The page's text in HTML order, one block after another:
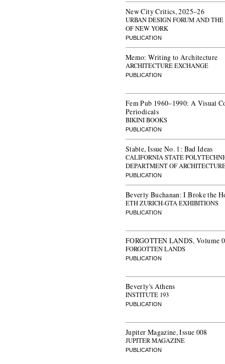
New City Critics, 2025–26
URBAN DESIGN FORUM AND
OF NEW YORK
PUBLICATION
Memo: Writing to Architecture
ARCHITECTURE EXCHANGE
PUBLICATION
Fem Pub 1960–1990: A Visual
Periodicals
BIKINI BOOKS
PUBLICATION
Stable, Issue No. 1: Bad Ideas
CALIFORNIA STATE
DEPARTMENT OF
PUBLICATION
Beverly Buchanan: I Broke the
ETH ZURICH-GTA EXHIBITIONS
PUBLICATION
FORGOTTEN LANDS, Volume
FORGOTTEN LANDS
PUBLICATION
Beverly's Athens
INSTITUTE 193
PUBLICATION
Jupiter Magazine, Issue 008
JUPITER MAGAZINE
PUBLICATION